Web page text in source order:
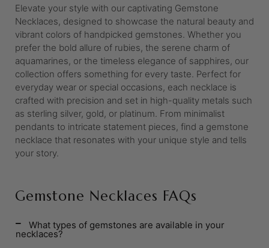
Elevate your style with our captivating Gemstone
Necklaces, designed to showcase the natural beauty and
vibrant colors of handpicked gemstones. Whether you
prefer the bold allure of rubies, the serene charm of
aquamarines, or the timeless elegance of sapphires, our
collection offers something for every taste. Perfect for
everyday wear or special occasions, each necklace is
crafted with precision and set in high-quality metals such
as sterling silver, gold, or platinum. From minimalist
pendants to intricate statement pieces, find a gemstone
necklace that resonates with your unique style and tells
your story.
Gemstone Necklaces FAQs
What types of gemstones are available in your
necklaces?